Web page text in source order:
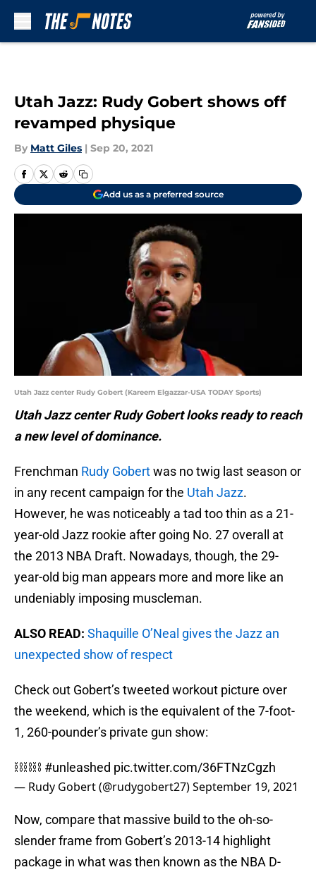
Utah Jazz: Rudy Gobert shows off
revamped physique
By Matt Giles | Sep 20, 2021
Add us as a preferred source
Utah Jazz center Rudy Gobert (Kareem Elgazzar-USA TODAY Sports)
Utah Jazz center Rudy Gobert looks ready to reach
a new level of dominance.
Frenchman Rudy Gobertwas no twig last season or
in any recent campaign for the Utah Jazz.
However, he was noticeably a tad too thin as a 21-
year-old Jazz rookie after going No. 27 overall at
the 2013 NBA Draft. Nowadays, though, the 29-
year-old big man appears more and more like an
undeniably imposing muscleman.
ALSO READ: Shaquille O’Neal gives the Jazz an
unexpected show of respect
Check out Gobert’s tweeted workout picture over
the weekend, which is the equivalent of the 7-foot-
1, 260-pounder’s private gun show:
⛓⛓⛓ #unleashed pic.twitter.com/36FTNzCgzh
— Rudy Gobert (@rudygobert27)September 19, 2021
Now, compare that massive build to the oh-so-
slender frame from Gobert’s 2013-14 highlight
package in what was then known as the NBA D-